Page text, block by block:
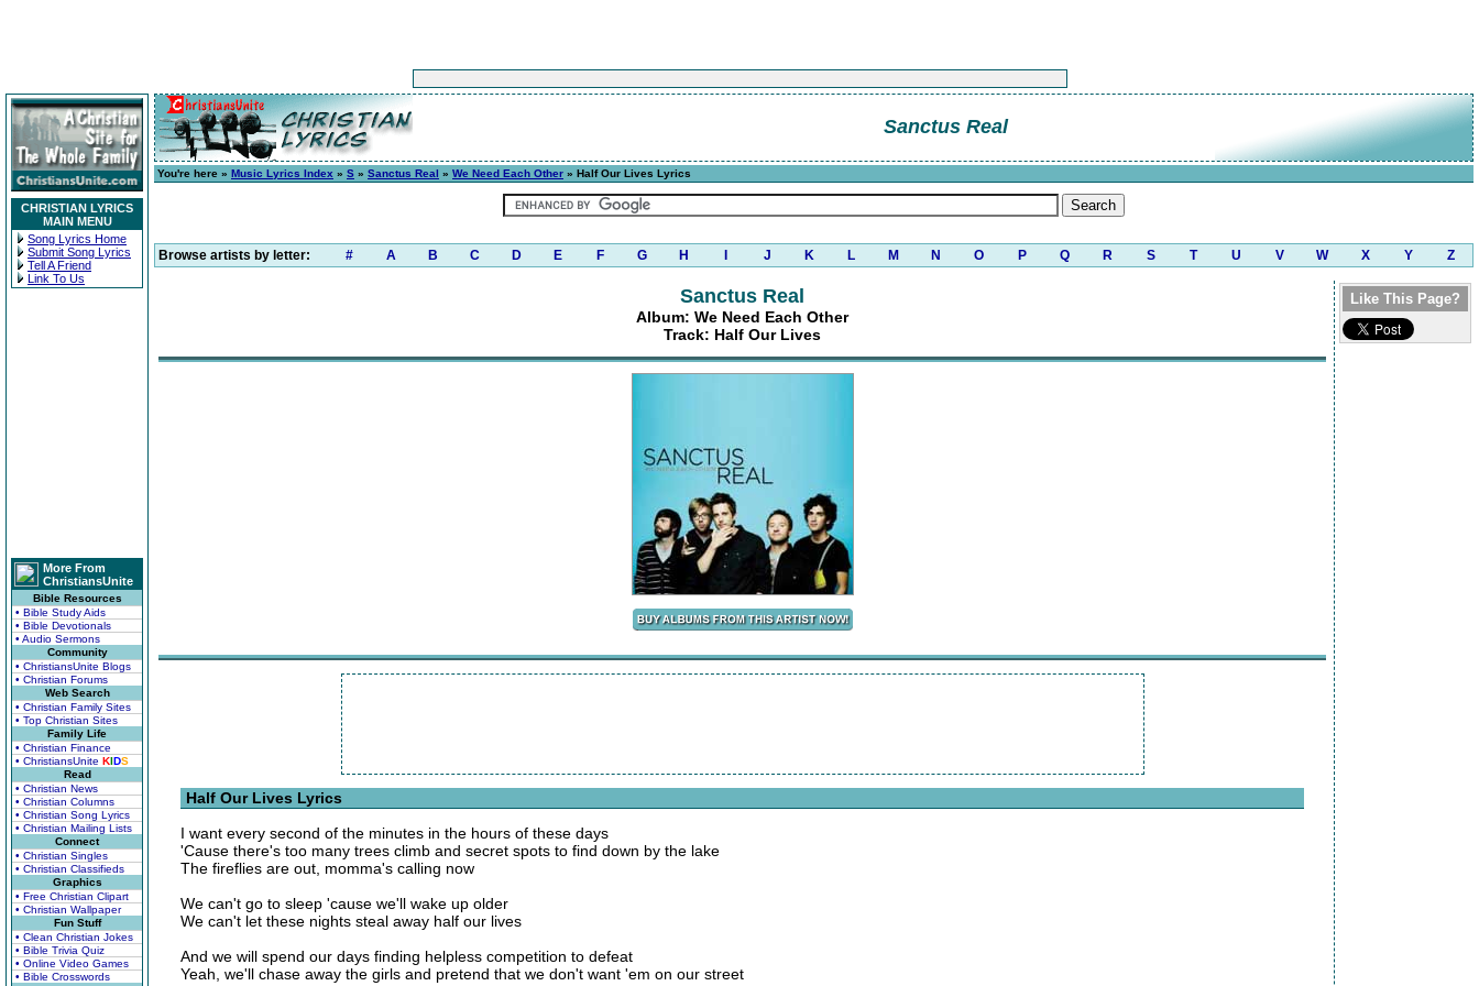
CHRISTIAN LYRICS
MAIN MENU
Song Lyrics Home
Submit Song Lyrics
Tell A Friend
Link To Us
More From
ChristiansUnite
Bible Resources
• Bible Study Aids
• Bible Devotionals
• Audio Sermons
Community
• ChristiansUnite Blogs
• Christian Forums
Web Search
• Christian Family Sites
• Top Christian Sites
Family Life
• Christian Finance
• ChristiansUnite KIDS
Read
• Christian News
• Christian Columns
• Christian Song Lyrics
• Christian Mailing Lists
Connect
• Christian Singles
• Christian Classifieds
Graphics
• Free Christian Clipart
• Christian Wallpaper
Fun Stuff
• Clean Christian Jokes
• Bible Trivia Quiz
• Online Video Games
• Bible Crosswords
Sanctus Real
You're here » Music Lyrics Index » S » Sanctus Real » We Need Each Other » Half Our Lives Lyrics
Browse artists by letter: # A B C D E F G H J K L M N O P Q R S T U V W X Y Z
Sanctus Real
Album: We Need Each Other
Track: Half Our Lives
Half Our Lives Lyrics
I want every second of the minutes in the hours of these days
'Cause there's too many trees climb and secret spots to find down by the lake
The fireflies are out, momma's calling now
We can't go to sleep 'cause we'll wake up older
We can't let these nights steal away half our lives
And we will spend our days finding helpless competition to defeat
Yeah, we'll chase away the girls and pretend that we don't want 'em on our street
Like This Page?